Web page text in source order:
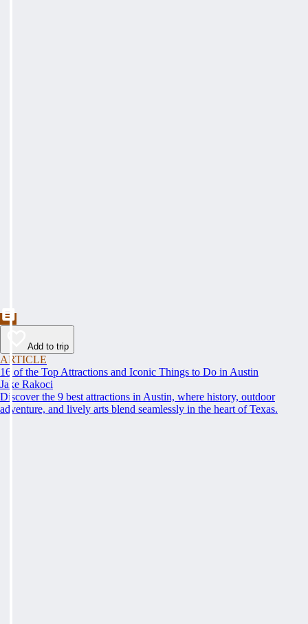
Add to trip
ARTICLE
16 of the Top Attractions and Iconic Things to Do in Austin
Jake Rakoci
Discover the 9 best attractions in Austin, where history, outdoor
adventure, and lively arts blend seamlessly in the heart of Texas.